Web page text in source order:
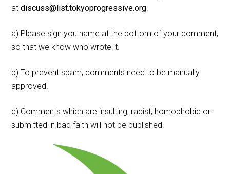
atdiscuss@list.tokyoprogressive.org
a) Please sign you name at the bottom of your comment,
so that we know who wrote it.
b) To prevent spam, comments need to be manually
approved.
c) Comments which are insulting, racist, homophobic or
submitted in bad faith will not be published.